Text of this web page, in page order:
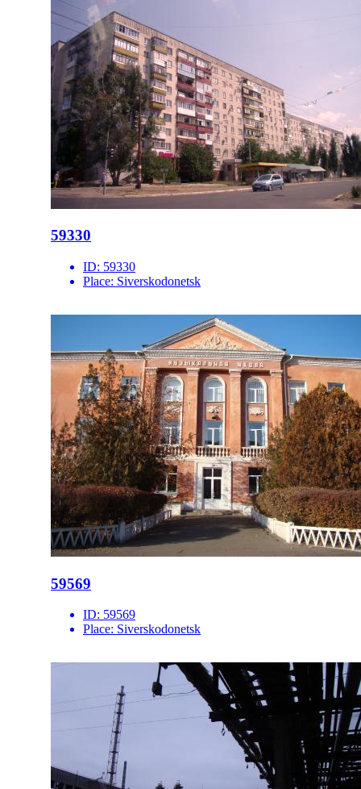
59330
ID: 59330
Place: Siverskodonetsk
59569
ID: 59569
Place: Siverskodonetsk